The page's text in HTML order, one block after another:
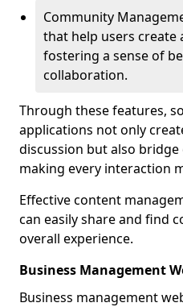
Community
that help users create
fostering a sense of
collaboration.
Through these features,
applications not only
discussion but also
making every interaction
Effective content
can easily share and find
overall experience.
Business Management
Business management